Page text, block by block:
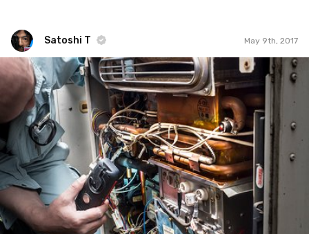
Satoshi T May 9th, 2017
Satoshi T
#585